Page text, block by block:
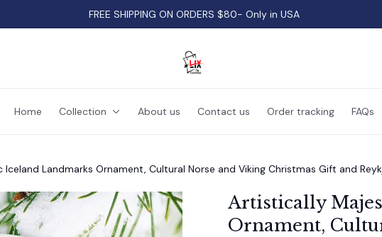
FREE SHIPPING ON ORDERS $80- Only in USA
Home Collection About us Contact us Order tracking FAQs
Landmarks Ornament, Cultural Norse and Viking Christmas Gift and
Artistically
Ornament,